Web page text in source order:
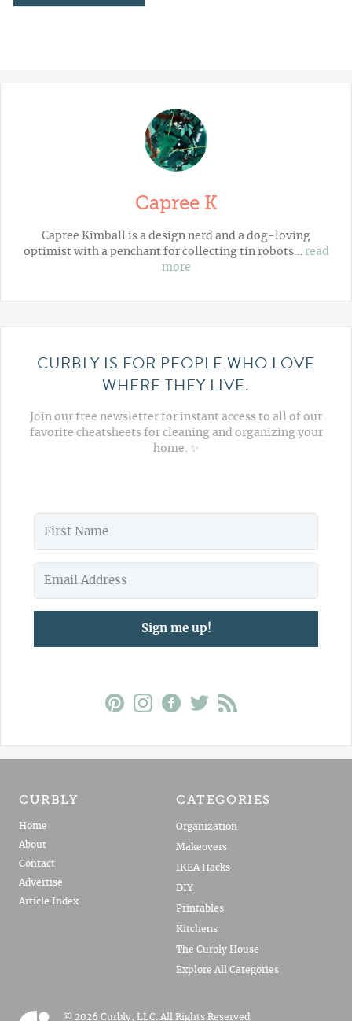
Capree K
Capree Kimball is a design nerd and a dog-loving
optimist with a penchant for collecting tin robots… read
more
CURBLY IS FOR PEOPLE WHO LOVE
WHERE THEY LIVE.
Join our free newsletter for instant access to all of our
favorite cheatsheets for cleaning and organizing your
home. ✨
Sign me up!
CURBLY
Home
About
Contact
Advertise
Article Index
CATEGORIES
Organization
Makeovers
IKEA Hacks
DIY
Printables
Kitchens
The Curbly House
Explore All Categories
© 2026 Curbly, LLC. All Rights Reserved.